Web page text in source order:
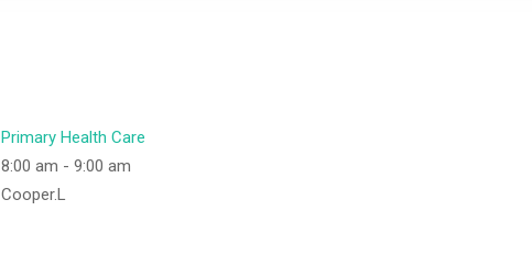
Primary Health Care
8:00 am - 9:00 am
Cooper.L